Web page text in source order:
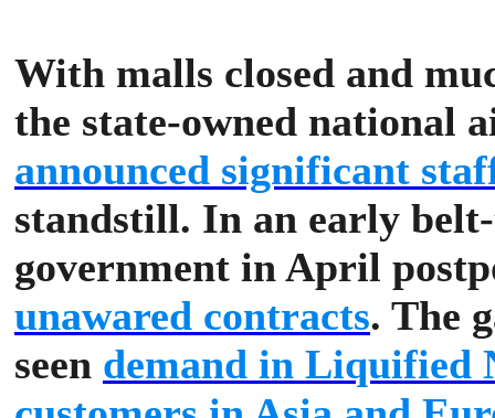
With malls closed and
the state-owned national
announced significant
standstill. In an early
government in April
unawared contracts. The
seen demand in Liquified